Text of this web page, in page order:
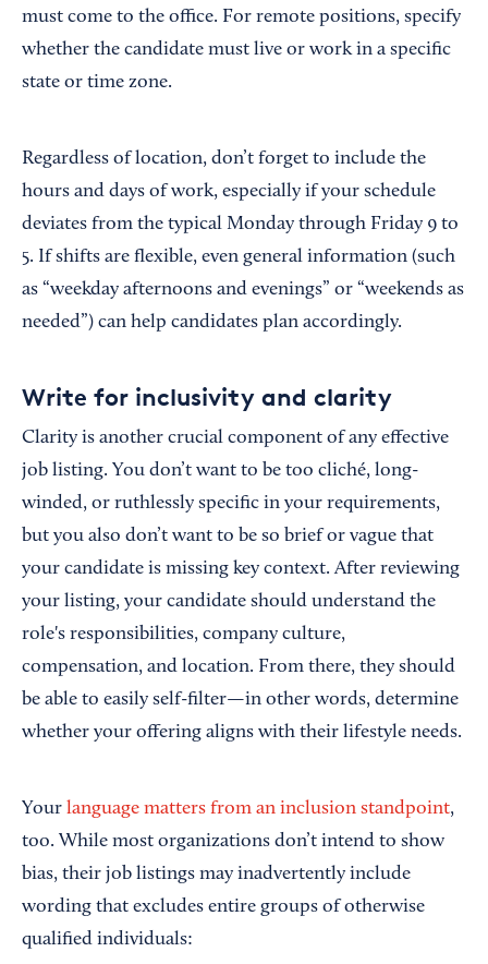
must come to the office. For remote positions, specify
whether the candidate must live or work in a specific
state or time zone.
Regardless of location, don’t forget to include the
hours and days of work, especially if your schedule
deviates from the typical Monday through Friday 9 to
5. If shifts are flexible, even general information (such
as “weekday afternoons and evenings” or “weekends as
needed”) can help candidates plan accordingly.
Write for inclusivity and clarity
Clarity is another crucial component of any effective
job listing. You don’t want to be too cliché, long-
winded, or ruthlessly specific in your requirements,
but you also don’t want to be so brief or vague that
your candidate is missing key context. After reviewing
your listing, your candidate should understand the
role's responsibilities, company culture,
compensation, and location. From there, they should
be able to easily self-filter—in other words, determine
whether your offering aligns with their lifestyle needs.
Your language matters from an inclusion standpoint,
too. While most organizations don’t intend to show
bias, their job listings may inadvertently include
wording that excludes entire groups of otherwise
qualified individuals: